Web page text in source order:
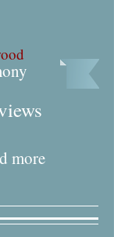
more